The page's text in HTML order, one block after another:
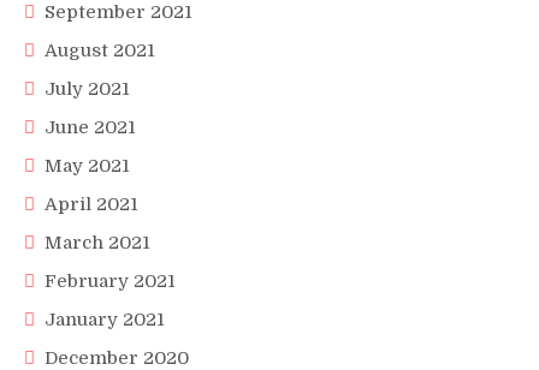
September 2021
August 2021
July 2021
June 2021
May 2021
April 2021
March 2021
February 2021
January 2021
December 2020